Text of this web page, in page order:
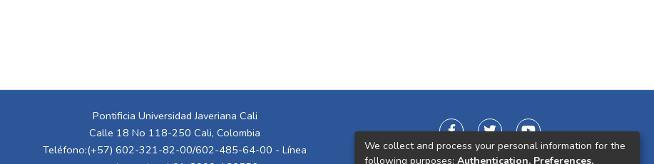
Pontificia Universidad Javeriana Cali
Calle 18 No 118-250 Cali, Colombia
Teléfono:(+57) 602-321-82-00/602-485-64-00 - Línea
We collect and process your personal information for the
following purposes: Authentication, Preferences,